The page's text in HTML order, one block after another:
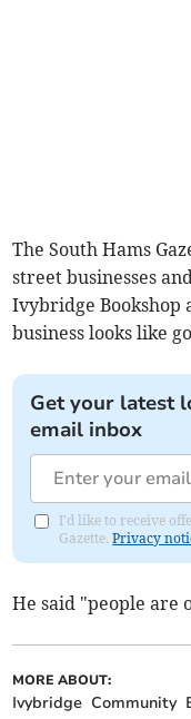
The South Hams
street businesses
Ivybridge Bookshop
business looks like
Get your latest
email inbox
I'd like to receive
Gazette.Privacy
He said "people are
MORE ABOUT:
Ivybridge Community